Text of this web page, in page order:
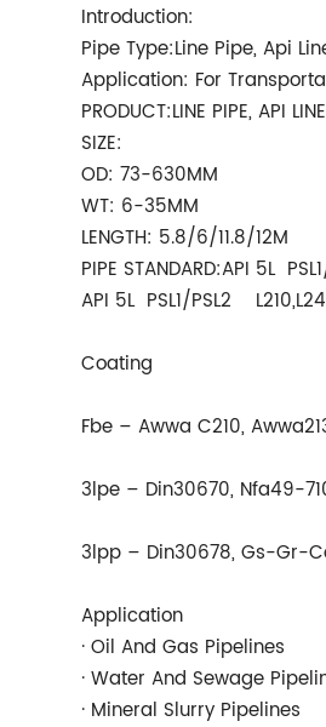
Introduction:
Pipe Type:Line Pipe, Api
Application: For
PRODUCT:LINE PIPE, API
SIZE:
OD: 73-630MM
WT: 6-35MM
LENGTH: 5.8/6/11.8/12M
PIPE STANDARD:API 5L
API 5L PSL1/PSL2
Coating
Fbe – Awwa C210,
3lpe – Din30670, Nfa49-
3lpp – Din30678, Gs-Gr-
Application
· Oil And Gas Pipelines
· Water And Sewage
· Mineral Slurry Pipelines